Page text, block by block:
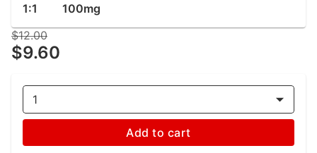
1:1
100mg
$12.00
$9.60
1
Add to cart